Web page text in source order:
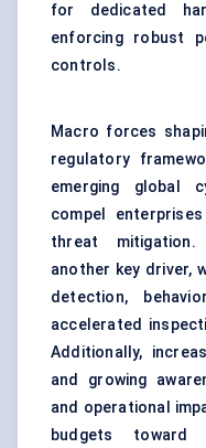
for dedicated
enforcing robust
controls.
Macro forces
regulatory
emerging global
compel
threat
another key driver,
detection,
accelerated
Additionally,
and growing
and operational
budgets toward